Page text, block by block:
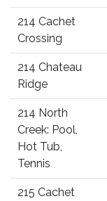
214 Cachet
Crossing
214 Chateau
Ridge
214 North
Creek: Pool,
Hot Tub,
Tennis
215 Cachet